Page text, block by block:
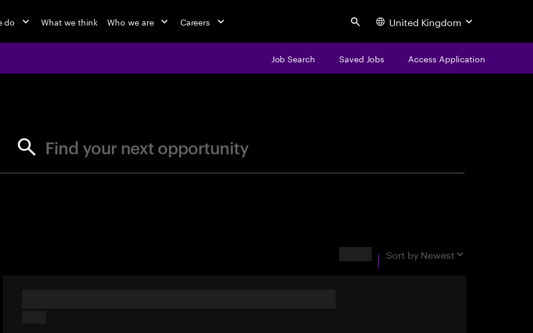
do What we think Who we are Careers Search United Kingdom
Job Search Saved Jobs Access Application
Find your next opportunity
Sort by Newest